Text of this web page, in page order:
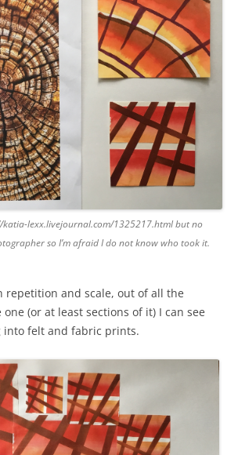
lexx.livejournal.com/1325217.html but no
so I’m afraid I do not know who took it.
repetition and scale, out of all the
(or at least sections of it) I can see
into felt and fabric prints.